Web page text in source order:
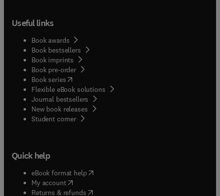
Useful links
Book awards
Book bestsellers
Book imprints
Book pre-order
Book series(opens in new tab/window
Flexible eBook solutions
Journal bestsellers
New book releases
Student corner( opens in new tab/window
Quick help
eBook format help( opens in new tab/window
My account( opens in new tab/window
Returns & refunds( opens in new tab/window